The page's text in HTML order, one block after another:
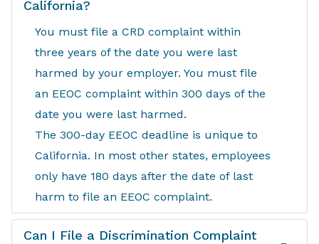
California?
You must file a CRD complaint within
three years of the date you were last
harmed by your employer. You must file
an EEOC complaint within 300 days of the
date you were last harmed.
The 300-day EEOC deadline is unique to
California. In most other states, employees
only have 180 days after the date of last
harm to file an EEOC complaint.
Can I File a Discrimination Complaint